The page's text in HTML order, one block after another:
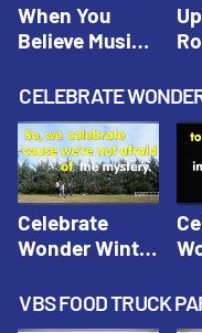
When You
Believe Music
Blue Music
Videos
CELEBRATE
Celebrate
Wonder Winter
Video |
Celebrate